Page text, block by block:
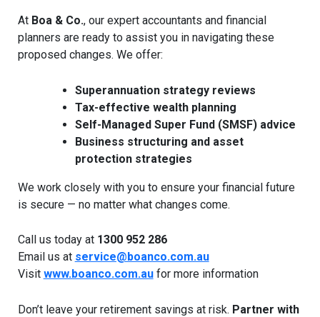
At Boa & Co., our expert accountants and financial
planners are ready to assist you in navigating these
proposed changes. We offer:
Superannuation strategy reviews
Tax-effective wealth planning
Self-Managed Super Fund (SMSF) advice
Business structuring and asset
protection strategies
We work closely with you to ensure your financial future
is secure — no matter what changes come.
Call us today at 1300 952 286
Email us at service@boanco.com.au
Visit www.boanco.com.aufor more information
Don’t leave your retirement savings at risk. Partner with